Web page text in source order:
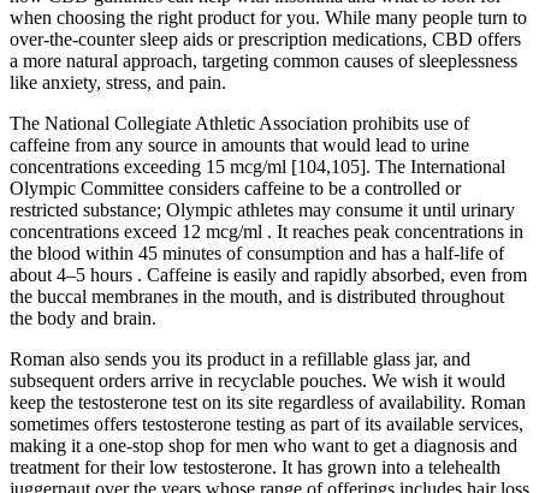
when choosing the right product for you. While many people turn to
over-the-counter sleep aids or prescription medications, CBD offers
a more natural approach, targeting common causes of sleeplessness
like anxiety, stress, and pain.
The National Collegiate Athletic Association prohibits use of
caffeine from any source in amounts that would lead to urine
concentrations exceeding 15 mcg/ml [104,105]. The International
Olympic Committee considers caffeine to be a controlled or
restricted substance; Olympic athletes may consume it until urinary
concentrations exceed 12 mcg/ml . It reaches peak concentrations in
the blood within 45 minutes of consumption and has a half-life of
about 4–5 hours . Caffeine is easily and rapidly absorbed, even from
the buccal membranes in the mouth, and is distributed throughout
the body and brain.
Roman also sends you its product in a refillable glass jar, and
subsequent orders arrive in recyclable pouches. We wish it would
keep the testosterone test on its site regardless of availability. Roman
sometimes offers testosterone testing as part of its available services,
making it a one-stop shop for men who want to get a diagnosis and
treatment for their low testosterone. It has grown into a telehealth
juggernaut over the years whose range of offerings includes hair loss